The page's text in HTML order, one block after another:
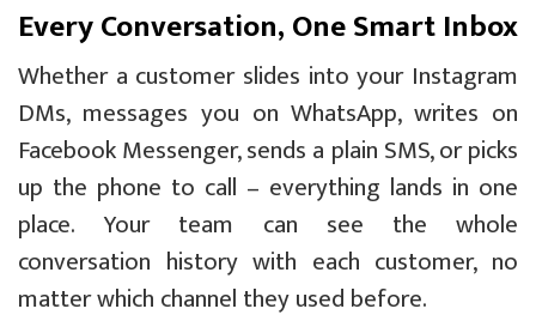
Every Conversation, One Smart Inbox
Whether a customer slides into your Instagram
DMs, messages you on WhatsApp, writes on
Facebook Messenger, sends a plain SMS, or picks
up the phone to call – everything lands in one
place. Your team can see the whole
conversation history with each customer, no
matter which channel they used before.